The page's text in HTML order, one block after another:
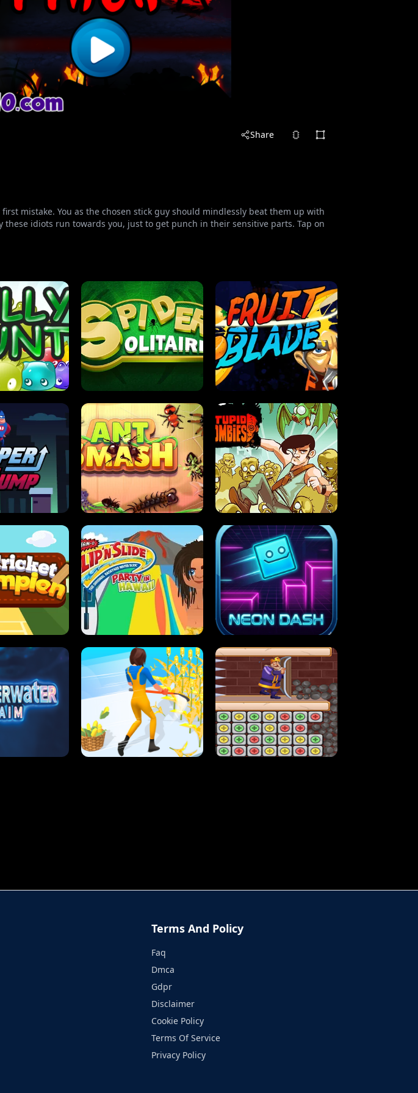
Share
mistake. You as the chosen stick guy should mindlessly beat them up with
idiots run towards you, just to get punch in their sensitive parts. Tap on
HUNT SPIDER SOLITAIRE FRUIT BLADE
JUMP ANT SMASH STUPID ZOMBIES
SLIP'N SLIDE PARTY IN HAWAII NEON DASH
Terms And Policy
Faq
Dmca
Gdpr
Disclaimer
Cookie Policy
Terms Of Service
Privacy Policy